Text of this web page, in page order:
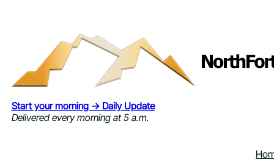
Start your morning → Daily Update
Delivered every morning at 5 a.m.